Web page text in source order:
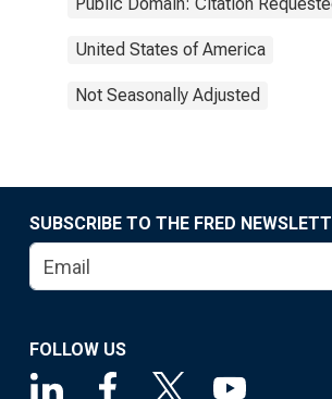
United States of America
Not Seasonally Adjusted
SUBSCRIBE TO THE FRED
FOLLOW US